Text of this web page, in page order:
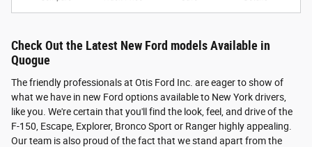
Check Out the Latest New Ford models Available in
Quogue
The friendly professionals at Otis Ford Inc. are eager to show of
what we have in new Ford options available to New York drivers,
like you. We're certain that you'll find the look, feel, and drive of the
F-150, Escape, Explorer, Bronco Sport or Ranger highly appealing.
Our team is also proud of the fact that we stand apart from the